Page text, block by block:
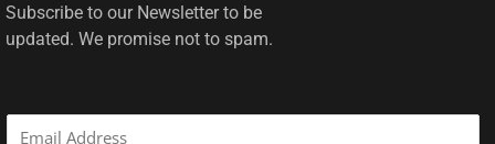
Subscribe to our Newsletter to be
updated. We promise not to spam.